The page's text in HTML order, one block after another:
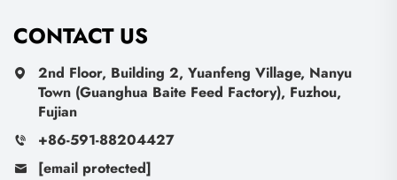
CONTACT US
2nd Floor, Building 2, Yuanfeng Village, Nanyu
Town (Guanghua Baite Feed Factory), Fuzhou,
Fujian
+86-591-88204427
[email protected]